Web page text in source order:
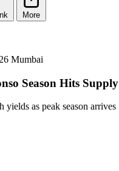
More
Mumbai
Season Hits Supply
yields as peak season arrives